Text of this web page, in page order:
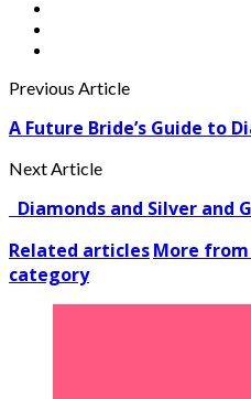
Previous Article
A Future Bride’s Guide to
Next Article
Diamonds and Silver and
Related articlesMore
category